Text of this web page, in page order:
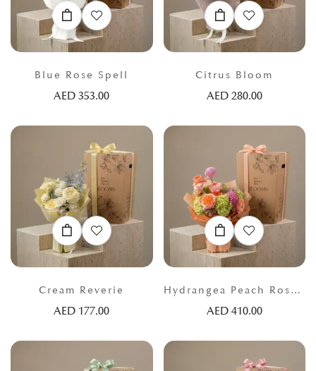
Blue Rose Spell
AED353.00
Citrus Bloom
AED 280.00
Cream Reverie
AED177.00
Hydrangea Peach Rose Atelier
AED 410.00